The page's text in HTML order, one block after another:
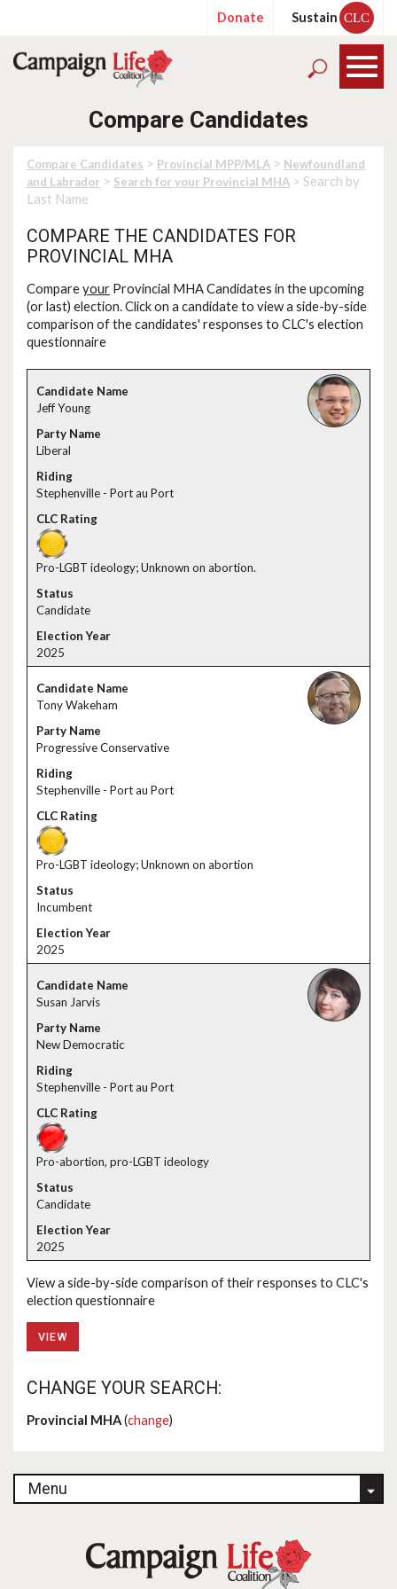
Donate Sustain CLC
Compare Candidates
Compare Candidates > Provincial MPP/MLA > Newfoundland
and Labrador > Search for your Provincial MHA > Search by
Last Name
COMPARE THE CANDIDATES FOR
PROVINCIAL MHA
Compareyour Provincial MHA Candidates in the upcoming
(or last) election. Click on a candidate to view a side-by-side
comparison of the candidates' responses to CLC's election
questionnaire
Jeff Young
Liberal
Stephenville - Port au Port
Pro-LGBT ideology; Unknown on abortion.
Candidate
2025
Tony Wakeham
Progressive Conservative
Stephenville - Port au Port
Pro-LGBT ideology; Unknown on abortion
Incumbent
2025
Susan Jarvis
New Democratic
Stephenville - Port au Port
Pro-abortion, pro-LGBT ideology
Candidate
2025
View a side-by-side comparison of their responses to CLC's
election questionnaire
VIEW
CHANGE YOUR SEARCH:
Provincial MHA(change)
Menu